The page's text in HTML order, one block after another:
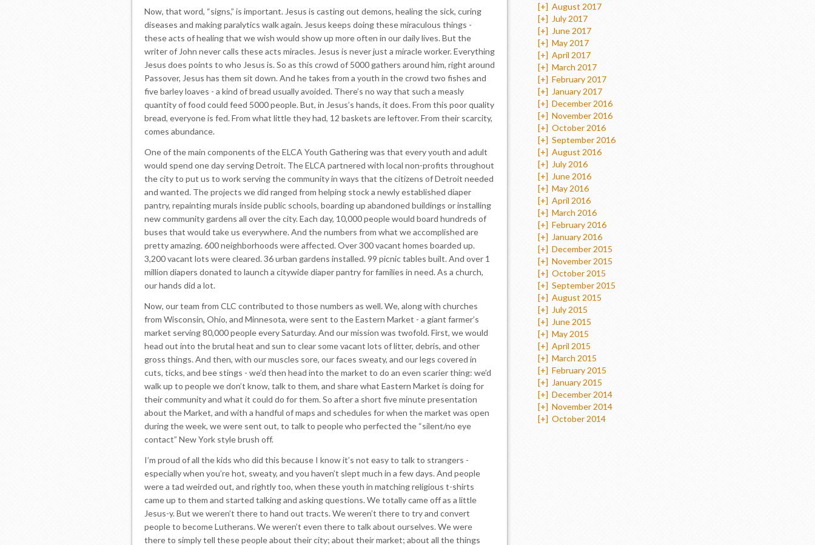
Now, that word, “signs,” is important. Jesus is casting out demons, healing the sick, curing
diseases and making paralytics walk again. Jesus keeps doing these miraculous things -
these acts of healing that we wish would show up more often in our daily lives. But the
writer of John never calls these acts miracles. Jesus is never just a miracle worker. Everything
Jesus does points to who Jesus is. So as this crowd of 5000 gathers around him, right around
Passover, Jesus has them sit down. And he takes from a youth in the crowd two fishes and
five barley loaves - a kind of bread usually avoided. There’s no way that such a measly
quantity of food could feed 5000 people. But, in Jesus’s hands, it does. From this poor quality
bread, everyone is fed. From what little they had, 12 baskets are leftover. From their scarcity,
comes abundance.
One of the main components of the ELCA Youth Gathering was that every youth and adult
would spend one day serving Detroit. The ELCA partnered with local non-profits throughout
the city to put us to work serving the community in ways that the citizens of Detroit needed
and wanted. The projects we did ranged from helping stock a newly established diaper
pantry, repainting murals inside public schools, boarding up abandoned buildings or installing
new community gardens all over the city. Each day, 10,000 people would board hundreds of
buses that would take us everywhere. And the numbers from what we accomplished are
pretty amazing. 600 neighborhoods were affected. Over 300 vacant homes boarded up.
3,200 vacant lots were cleared. 36 urban gardens installed. 99 picnic tables built. And over 1
million diapers donated to launch a citywide diaper pantry for families in need. As a church,
our hands did a lot.
Now, our team from CLC contributed to those numbers as well. We, along with churches
from Wisconsin, Ohio, and Minnesota, were sent to the Eastern Market - a giant farmer’s
market serving 80,000 people every Saturday. And our mission was twofold. First, we would
head out into the brutal heat and sun to clear some vacant lots of litter, debris, and other
gross things. And then, with our muscles sore, our faces sweaty, and our legs covered in
cuts, ticks, and bee stings - we’d then head into the market to do an even scarier thing: we’d
walk up to people we don’t know, talk to them, and share what Eastern Market is doing for
their community and what it could do for them. So after a short five minute presentation
about the Market, and with a handful of maps and schedules for when the market was open
during the week, we were sent out, to talk to people who perfected the “silent/no eye
contact” New York style brush off.
I’m proud of all the kids who did this because I know it’s not easy to talk to strangers -
especially when you’re hot, sweaty, and you haven’t slept much in a few days. And people
were a tad weirded out, and rightly too, when these youth in matching religious t-shirts
came up to them and started talking and asking questions. We totally came off as a little
Jesus-y. But we weren’t there to hand out tracts. We weren’t there to try and convert
people to become Lutherans. We weren’t even there to talk about ourselves. We were
there to simply tell these people about their city; about their market; about all the things
[+] August 2017
[+] July 2017
[+] June 2017
[+] May 2017
[+] April 2017
[+] March 2017
[+] February 2017
[+] January 2017
[+] December 2016
[+] November 2016
[+] October 2016
[+] September 2016
[+] August 2016
[+] July 2016
[+] June 2016
[+] May 2016
[+] April 2016
[+] March 2016
[+] February 2016
[+] January 2016
[+] December 2015
[+] November 2015
[+] October 2015
[+] September 2015
[+] August 2015
[+] July 2015
[+] June 2015
[+] May 2015
[+] April 2015
[+] March 2015
[+] February 2015
[+] January 2015
[+] December 2014
[+] November 2014
[+] October 2014